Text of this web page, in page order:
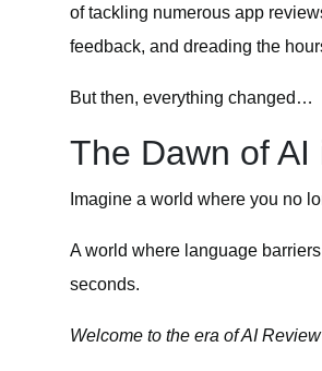
of tackling numerous app
feedback, and dreading the
But then, everything changed…
The Dawn of
Imagine a world where you no
A world where language
seconds.
Welcome to the era of AI